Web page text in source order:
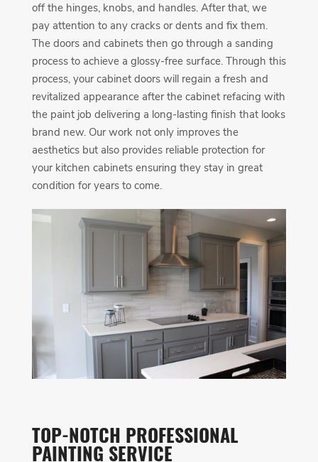
off the hinges, knobs, and handles. After that, we
pay attention to any cracks or dents and fix them.
The doors and cabinets then go through a sanding
process to achieve a glossy-free surface. Through this
process, your cabinet doors will regain a fresh and
revitalized appearance after the cabinet refacing with
the paint job delivering a long-lasting finish that looks
brand new. Our work not only improves the
aesthetics but also provides reliable protection for
your kitchen cabinets ensuring they stay in great
condition for years to come.
TOP-NOTCH PROFESSIONAL
PAINTING SERVICE